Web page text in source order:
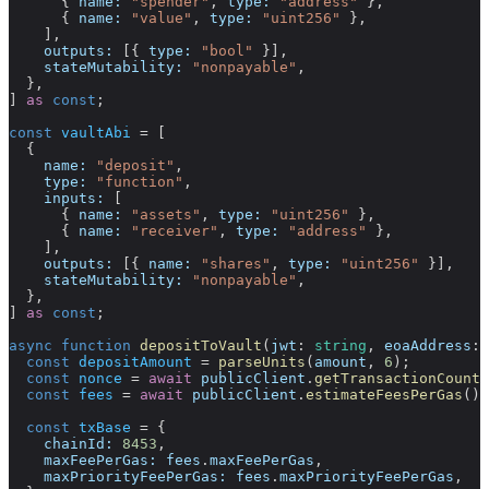
      {
name: "value" , type: "uint256"
},
    ],
    outputs:
[{ type: "bool"
}],
    stateMutability:
"nonpayable" ,
  },
as const ;
const vaultAbi =
  {
    name:
"deposit" ,
    type:
"function" ,
    inputs:
      {
name: "assets" , type: "uint256"
},
      {
name: "receiver" , type: "address"
},
    ],
    outputs:
[{ name: "shares" , type: "uint256"
}],
    stateMutability:
"nonpayable" ,
  },
as const ;
async function depositToVault ( jwt : string , eoaAddress :
  const
depositAmount = parseUnits ( amount , 6 );
  const
nonce = await publicClient . getTransactionCount
  const
fees = await publicClient . estimateFeesPerGas ();
  const
txBase = {
    chainId:
8453 ,
    maxFeePerGas:
fees . maxFeePerGas ,
    maxPriorityFeePerGas:
fees . maxPriorityFeePerGas ,